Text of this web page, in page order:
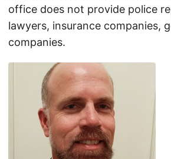
office does not provide police
lawyers, insurance companies,
companies.